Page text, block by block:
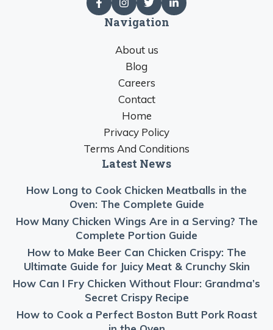
Navigation
About us
Blog
Careers
Contact
Home
Privacy Policy
Terms And Conditions
Latest News
How Long to Cook Chicken Meatballs in the
Oven: The Complete Guide
How Many Chicken Wings Are in a Serving? The
Complete Portion Guide
How to Make Beer Can Chicken Crispy: The
Ultimate Guide for Juicy Meat & Crunchy Skin
How Can I Fry Chicken Without Flour: Grandma’s
Secret Crispy Recipe
How to Cook a Perfect Boston Butt Pork Roast